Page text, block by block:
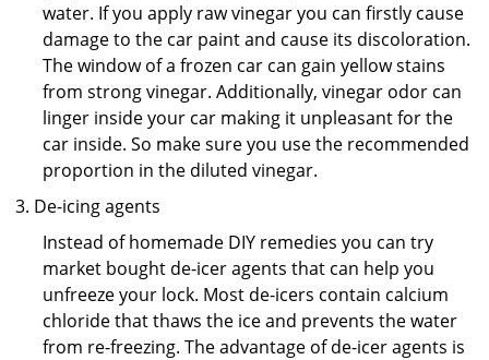
water. If you apply raw vinegar you can firstly cause
damage to the car paint and cause its discoloration.
The window of a frozen car can gain yellow stains
from strong vinegar. Additionally, vinegar odor can
linger inside your car making it unpleasant for the
car inside. So make sure you use the recommended
proportion in the diluted vinegar.
De-icing agents
Instead of homemade DIY remedies you can try
market bought de-icer agents that can help you
unfreeze your lock. Most de-icers contain calcium
chloride that thaws the ice and prevents the water
from re-freezing. The advantage of de-icer agents is